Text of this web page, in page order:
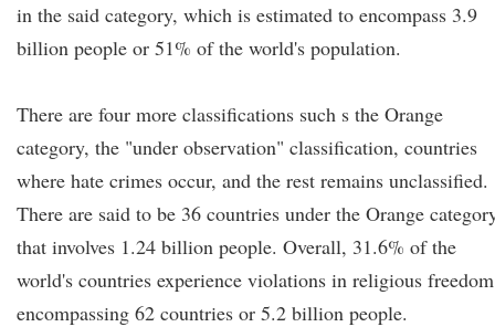
in the said category, which is estimated to encompass 3.9
billion people or 51% of the world's population.
There are four more classifications such s the Orange
category, the "under observation" classification, countries
where hate crimes occur, and the rest remains unclassified.
There are said to be 36 countries under the Orange
that involves 1.24 billion people. Overall, 31.6% of the
world's countries experience violations in religious freedom
encompassing 62 countries or 5.2 billion people.